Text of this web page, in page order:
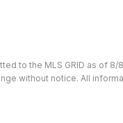
to the MLS GRID as of
without notice. All